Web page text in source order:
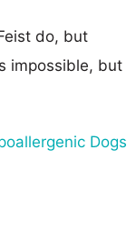
do, but
impossible, but
Dogs